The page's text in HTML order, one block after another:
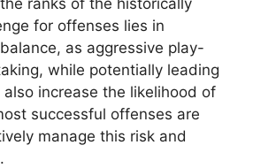
for offenses lies in
as aggressive play-
while potentially leading
increase the likelihood of
successful offenses are
manage this risk and